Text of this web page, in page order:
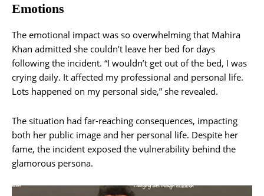
Emotions
The emotional impact was so overwhelming that Mahira
Khan admitted she couldn’t leave her bed for days
following the incident. “I wouldn’t get out of the bed, I was
crying daily. It affected my professional and personal life.
Lots happened on my personal side,” she revealed.
The situation had far-reaching consequences, impacting
both her public image and her personal life. Despite her
fame, the incident exposed the vulnerability behind the
glamorous persona.